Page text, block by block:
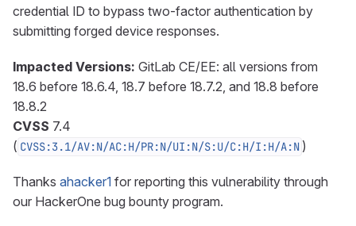
credential ID to bypass two-factor authentication by
submitting forged device responses.
Impacted Versions: GitLab CE/EE: all versions from
18.6 before 18.6.4, 18.7 before 18.7.2, and 18.8 before
18.8.2
CVSS 7.4
( CVSS:3.1/AV:N/AC:H/PR:N/UI:N/S:U/C:H/I:H/A:N )
Thanks ahacker1 for reporting this vulnerability through
our HackerOne bug bounty program.